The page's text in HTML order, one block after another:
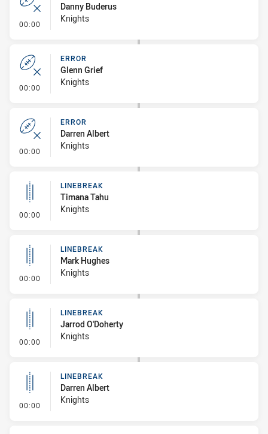
00:00 - Error
Danny Buderus
Knights
00:00 - Error
ERROR
Glenn Grief
Knights
00:00 - Error
ERROR
Darren Albert
Knights
00:00 - Linebreak
LINEBREAK
Timana Tahu
Knights
00:00 - Linebreak
LINEBREAK
Mark Hughes
Knights
00:00 - Linebreak
LINEBREAK
Jarrod O'Doherty
Knights
00:00 - Linebreak
LINEBREAK
Darren Albert
Knights